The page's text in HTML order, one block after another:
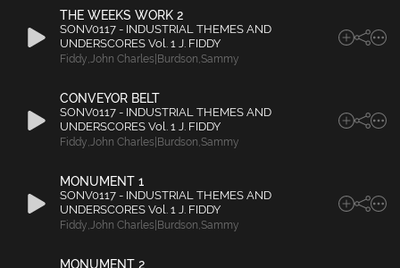
THE WEEKS WORK 2
SONV0117 - INDUSTRIAL THEMES AND
UNDERSCORES Vol. 1 J. FIDDY
Fiddy,John Charles|Burdson,Sammy
CONVEYOR BELT
SONV0117 - INDUSTRIAL THEMES AND
UNDERSCORES Vol. 1 J. FIDDY
Fiddy,John Charles|Burdson,Sammy
MONUMENT 1
SONV0117 - INDUSTRIAL THEMES AND
UNDERSCORES Vol. 1 J. FIDDY
Fiddy,John Charles|Burdson,Sammy
MONUMENT 2